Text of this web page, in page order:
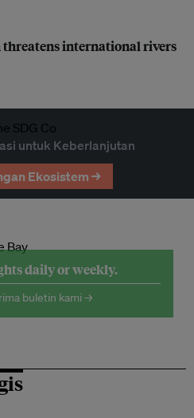
threatens international rivers
untuk Keberlanjutan
Ekosistem →
daily or weekly.
buletin kami →